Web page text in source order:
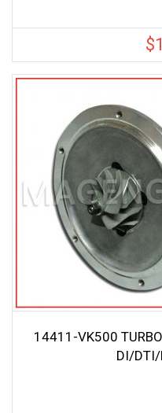
$
14411-VK500
DI/DTI/